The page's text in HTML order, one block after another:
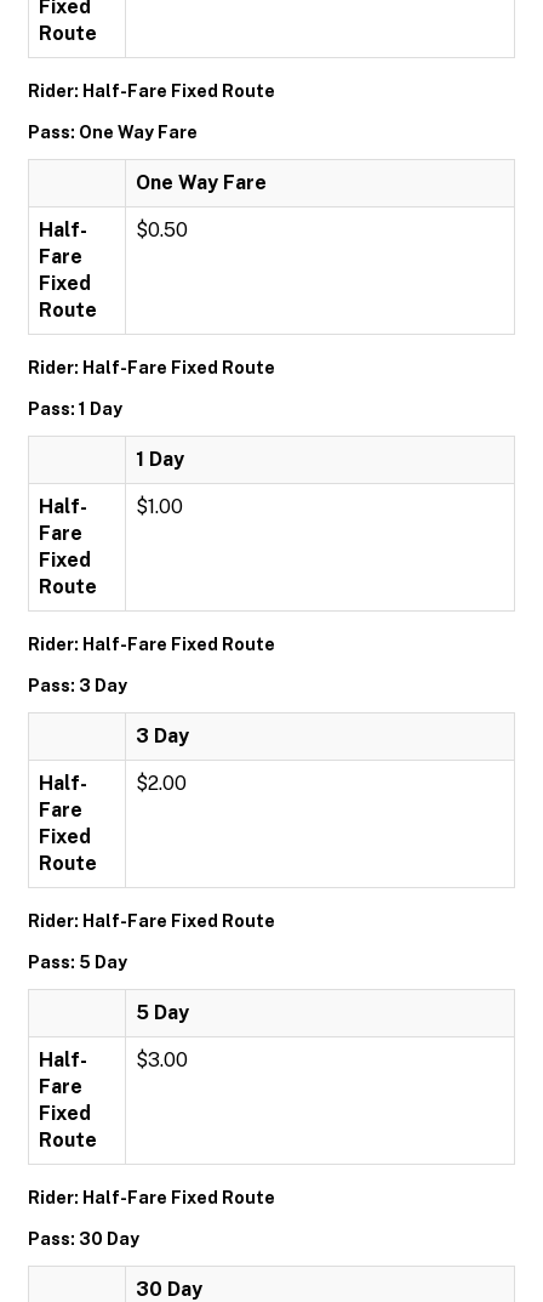
Fixed
Route
Rider: Half-Fare Fixed Route
Pass: One Way Fare
One Way Fare
Half-
Fare
Fixed
Route
$0.50
Rider: Half-Fare Fixed Route
Pass: 1 Day
1 Day
Half-
Fare
Fixed
Route
$1.00
Rider: Half-Fare Fixed Route
Pass: 3 Day
3 Day
Half-
Fare
Fixed
Route
$2.00
Rider: Half-Fare Fixed Route
Pass: 5 Day
5 Day
Half-
Fare
Fixed
Route
$3.00
Rider: Half-Fare Fixed Route
Pass: 30 Day
30 Day